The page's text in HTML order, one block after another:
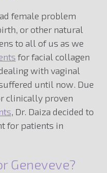
female problem
or other natural
to all of us as we
for facial collagen
with vaginal
until now. Due
clinically proven
, Dr. Daiza decided to
for patients in
Geneveve?